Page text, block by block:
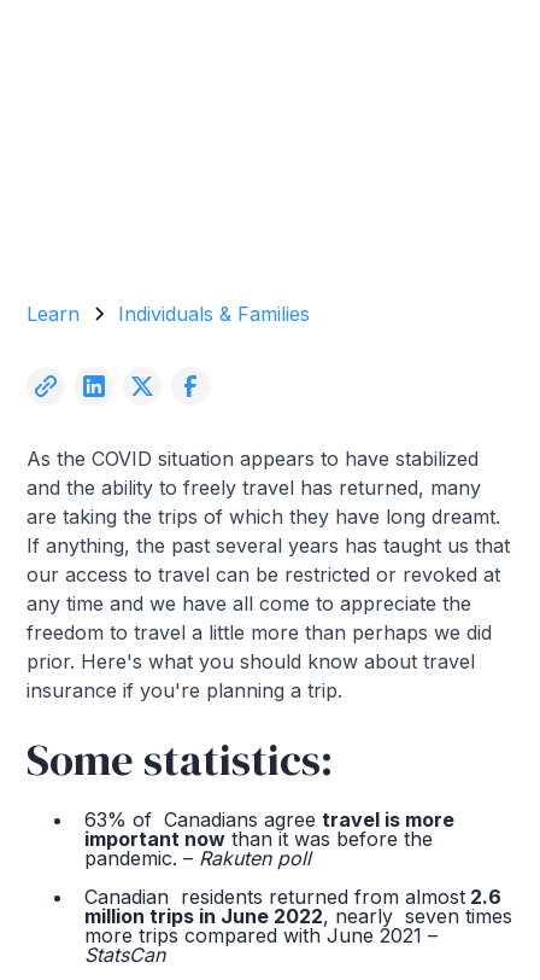
Learn Individuals & Families
As the COVID situation appears to have stabilized
and the ability to freely travel has returned, many
are taking the trips of which they have long dreamt.
If anything, the past several years has taught us that
our access to travel can be restricted or revoked at
any time and we have all come to appreciate the
freedom to travel a little more than perhaps we did
prior. Here's what you should know about travel
insurance if you're planning a trip.
Some statistics:
63% of Canadians agreetravel is more
important now than it was before the
pandemic. – Rakuten poll
Canadian residents returned from almost 2.6
million trips in June 2022, nearly seven times
more trips compared with June 2021 –
StatsCan